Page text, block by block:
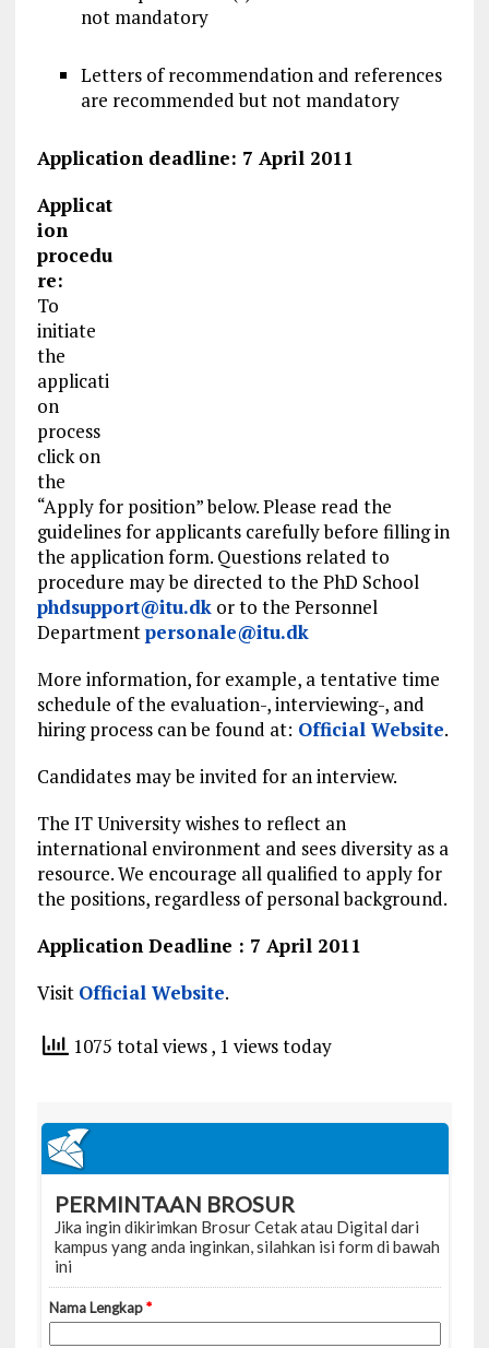
not mandatory
Letters of recommendation and references
are recommended but not mandatory
Application deadline: 7 April 2011
Applicat
ion
procedu
re:
To
initiate
the
applicati
on
process
click on
the
“Apply for position” below. Please read the
guidelines for applicants carefully before filling in
the application form. Questions related to
procedure may be directed to the PhD School
phdsupport@itu.dkor to the Personnel
Departmentpersonale@itu.dk
More information, for example, a tentative time
schedule of the evaluation-, interviewing-, and
hiring process can be found at: Official Website.
Candidates may be invited for an interview.
The IT University wishes to reflect an
international environment and sees diversity as a
resource. We encourage all qualified to apply for
the positions, regardless of personal background.
Application Deadline : 7 April 2011
Visit Official Website.
1075 total views, 1 views today